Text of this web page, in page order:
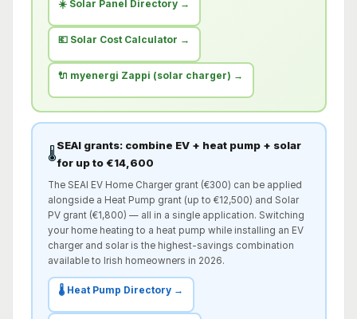
☀️ Solar Panel Directory →
💶 Solar Cost Calculator →
🔌 myenergi Zappi (solar charger) →
🌡️
SEAI grants: combine EV + heat pump + solar
for up to €14,600
The SEAI EV Home Charger grant (€300) can be applied
alongside a Heat Pump grant (up to €12,500) and Solar
PV grant (€1,800) — all in a single application. Switching
your home heating to a heat pump while installing an EV
charger and solar is the highest-savings combination
available to Irish homeowners in 2026.
🌡️ Heat Pump Directory →